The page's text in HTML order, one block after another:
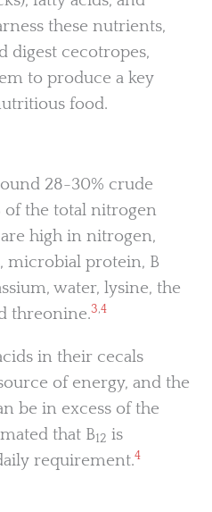
these nutrients,
digest cecotropes,
to produce a key
food.
28-30% crude
of the total nitrogen
high in nitrogen,
microbial protein, B
water, lysine, the
threonine.3,4
in their cecals
of energy, and the
be in excess of the
that B12 is
requirement.4